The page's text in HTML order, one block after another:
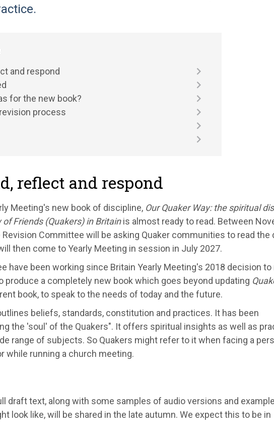
and respond
for the new book?
process
reflect and respond
Meeting's new book of discipline, Our Quaker Way: the spiritual
Friends (Quakers) in Britainis almost ready to read. Between
Committee will be asking Quaker communities to read the
then come to Yearly Meeting in session in July 2027.
have been working since Britain Yearly Meeting's 2018 decision to
produce a completely new book which goes beyond updating
book, to speak to the needs of today and the future.
beliefs, standards, constitution and practices. It has been
the 'soul' of the Quakers". It offers spiritual insights as well as
range of subjects. So Quakers might refer to it when facing a
while running a church meeting.
draft text, along with some samples of audio versions and
look like, will be shared in the late autumn. We expect this to be in